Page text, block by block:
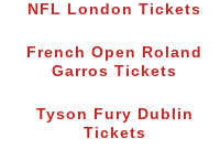
NFL London Tickets
French Open Roland
Garros Tickets
Tyson Fury Dublin
Tickets